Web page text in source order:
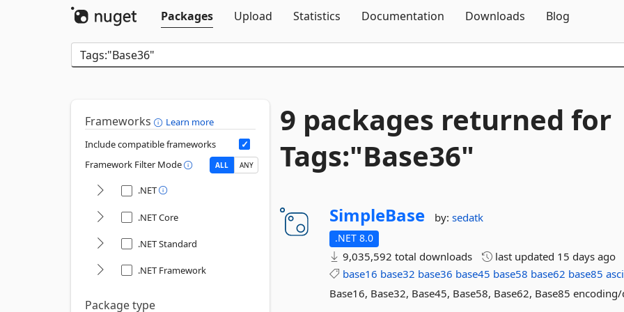
Packages
Upload Statistics Documentation Downloads Blog
Frameworks
Learn more
Include compatible frameworks
Framework Filter Mode
ALL ANY
.NET
.NET Core
.NET Standard
.NET Framework
Package type
9 packages returned for
Tags:"Base36"
SimpleBase by:sedatk
.NET 8.0
9,035,592 total downloads last updated 15 days ago
base16 base32 base36 base45 base58 base62 base85
Base16, Base32, Base45, Base58, Base62, Base85